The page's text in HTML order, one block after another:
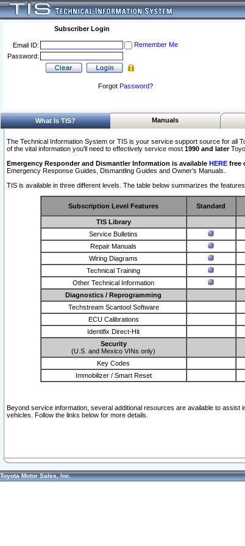
Subscriber Login
Email ID:
Remember Me
Password:
Forgot Password?
What Is TIS? Manuals
The Technical Information System or TIS is your service support source for all
of the vital information you'll need to effectively service most 1990 and later
Emergency Responder and Dismantler Information is available HERE free
Emergency Response Guides, Dismantling Guides and Owner’s Manuals.
TIS is available in three different levels. The table below summarizes the
Subscription Level Features Standard
TIS Library
Service Bulletins
Repair Manuals
Wiring Diagrams
Technical Training
Other Technical Information
Diagnostics / Reprogramming
Techstream Scantool Software
ECU Calibrations
Identifix Direct-Hit
Security
(U.S. and Mexico VINs only)
Key Codes
Immobilizer / Smart Reset
Beyond service information, several additional resources are available to
vehicles. Follow the links below for more details.
Toyota Motor Sales, Inc.